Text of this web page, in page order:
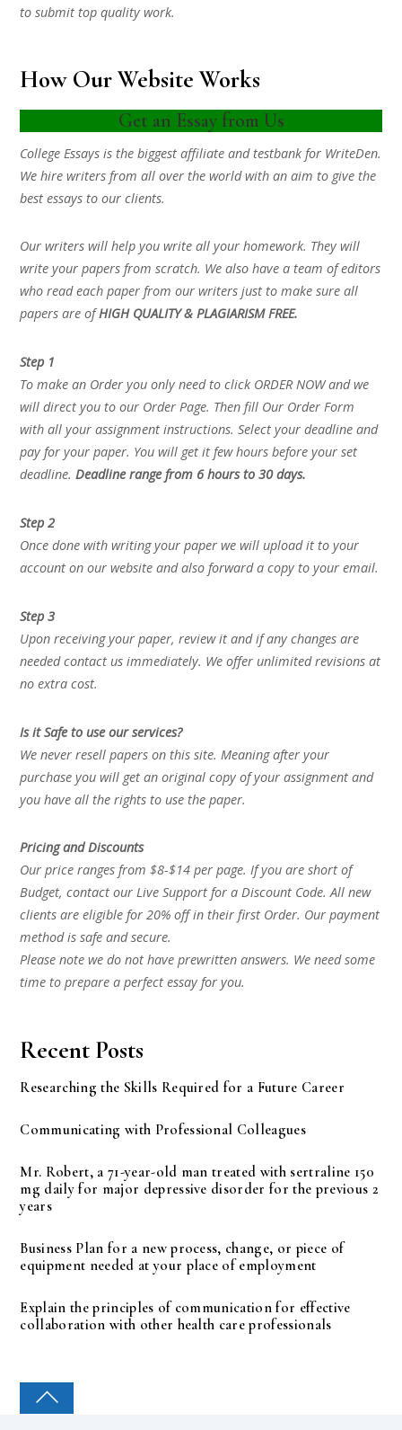
to submit top quality work.
How Our Website Works
Get an Essay from Us
College Essays is the biggest affiliate and testbank for WriteDen.
We hire writers from all over the world with an aim to give the
best essays to our clients.
Our writers will help you write all your homework. They will
write your papers from scratch. We also have a team of editors
who read each paper from our writers just to make sure all
papers are ofHIGH QUALITY & PLAGIARISM FREE.
Step 1
To make an Order you only need to click ORDER NOW and we
will direct you to our Order Page. Then fill Our Order Form
with all your assignment instructions. Select your deadline and
pay for your paper. You will get it few hours before your set
deadline.Deadline range from 6 hours to 30 days.
Step 2
Once done with writing your paper we will upload it to your
account on our website and also forward a copy to your email.
Step 3
Upon receiving your paper, review it and if any changes are
needed contact us immediately. We offer unlimited revisions at
no extra cost.
Is it Safe to use our services?
We never resell papers on this site. Meaning after your
purchase you will get an original copy of your assignment and
you have all the rights to use the paper.
Pricing and Discounts
Our price ranges from $8-$14 per page. If you are short of
Budget, contact our Live Support for a Discount Code. All new
clients are eligible for 20% off in their first Order. Our payment
method is safe and secure.
Please note we do not have prewritten answers. We need some
time to prepare a perfect essay for you.
Recent Posts
Researching the Skills Required for a Future Career
Communicating with Professional Colleagues
Mr. Robert, a 71-year-old man treated with sertraline 150
mg daily for major depressive disorder for the previous 2
years
Business Plan for a new process, change, or piece of
equipment needed at your place of employment
Explain the principles of communication for effective
collaboration with other health care professionals